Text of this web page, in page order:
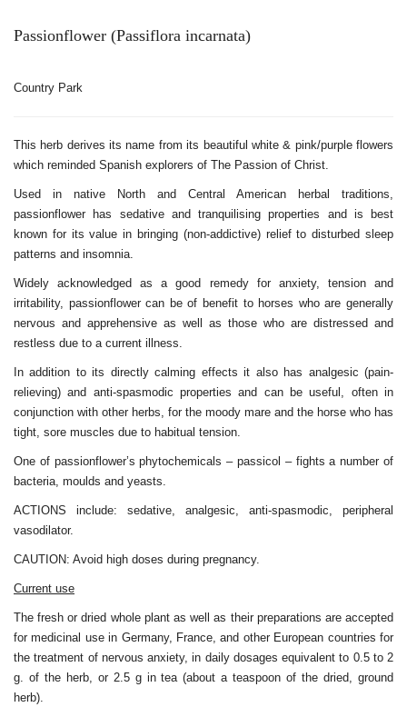
Passionflower (Passiflora incarnata)
Country Park
This herb derives its name from its beautiful white & pink/purple flowers
which reminded Spanish explorers of The Passion of Christ.
Used in native North and Central American herbal traditions,
passionflower has sedative and tranquilising properties and is best
known for its value in bringing (non-addictive) relief to disturbed sleep
patterns and insomnia.
Widely acknowledged as a good remedy for anxiety, tension and
irritability, passionflower can be of benefit to horses who are generally
nervous and apprehensive as well as those who are distressed and
restless due to a current illness.
In addition to its directly calming effects it also has analgesic (pain-
relieving) and anti-spasmodic properties and can be useful, often in
conjunction with other herbs, for the moody mare and the horse who has
tight, sore muscles due to habitual tension.
One of passionflower’s phytochemicals – passicol – fights a number of
bacteria, moulds and yeasts.
ACTIONS include: sedative, analgesic, anti-spasmodic, peripheral
vasodilator.
CAUTION: Avoid high doses during pregnancy.
Current use
The fresh or dried whole plant as well as their preparations are accepted
for medicinal use in Germany, France, and other European countries for
the treatment of nervous anxiety, in daily dosages equivalent to 0.5 to 2
g. of the herb, or 2.5 g in tea (about a teaspoon of the dried, ground
herb).